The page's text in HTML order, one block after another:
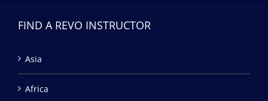
FIND A REVO INSTRUCTOR
Asia
Africa